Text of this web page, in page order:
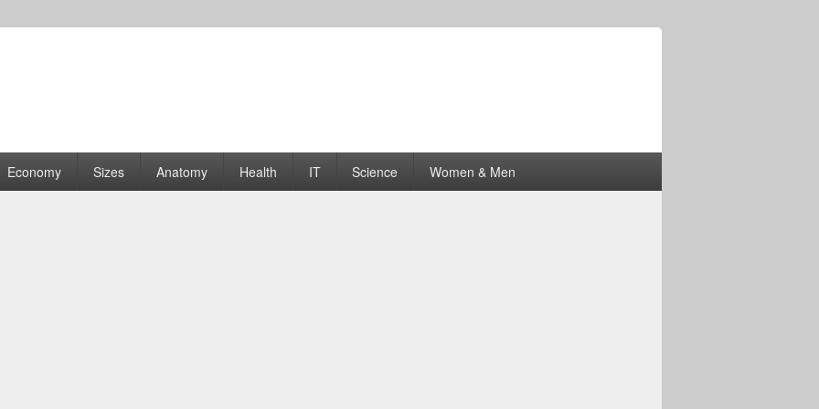
| Graphs
Economy Sizes Anatomy Health IT Science Women & Men